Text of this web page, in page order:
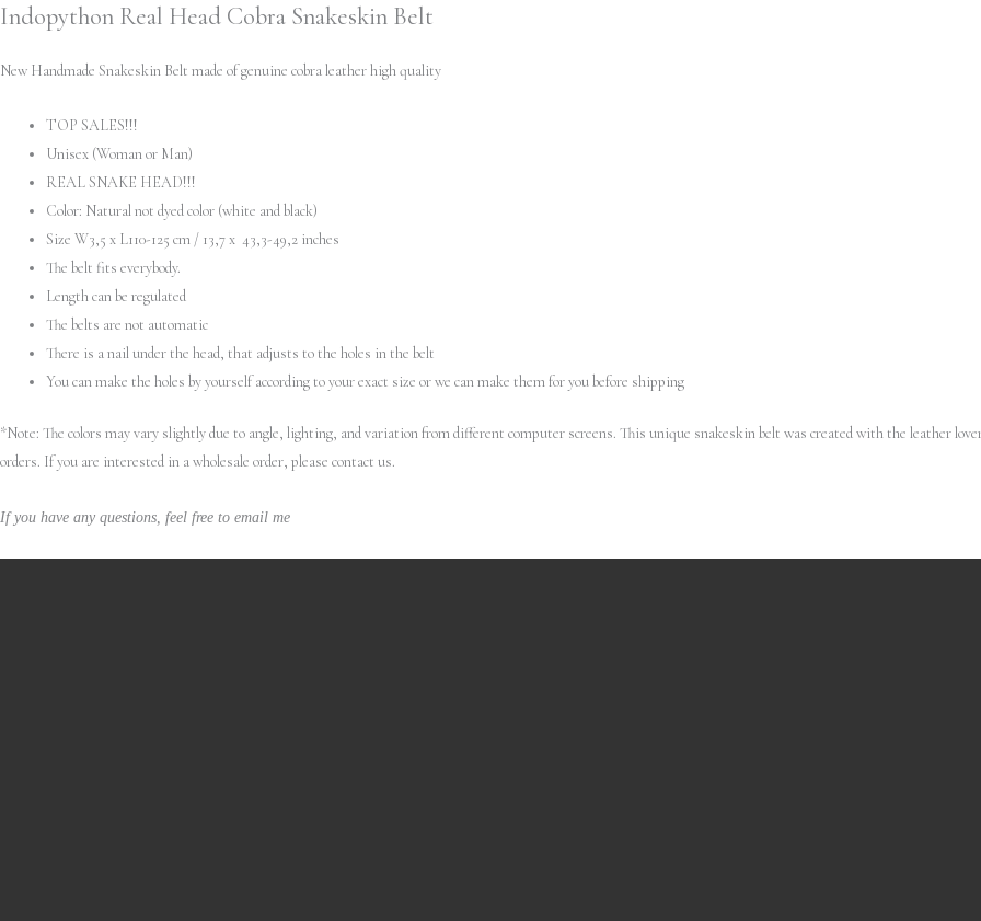
Indopython Real Head Cobra Snakeskin Belt
New Handmade Snakeskin Belt made of genuine cobra leather high quality
TOP SALES!!!
Unisex (Woman or Man)
REAL SNAKE HEAD!!!
Color: Natural not dyed color (white and black)
Size W3,5 x L110-125 cm / 13,7 x 43,3-49,2 inches
The belt fits everybody.
Length can be regulated
The belts are not automatic
There is a nail under the head, that adjusts to the holes in the belt
You can make the holes by yourself according to your exact size or we can make them for you before shipping
*Note: The colors may vary slightly due to angle, lighting, and variation from different computer screens. This unique snakeskin belt was created with the leather
orders. If you are interested in a wholesale order, please contact us.
If you have any questions, feel free to email me